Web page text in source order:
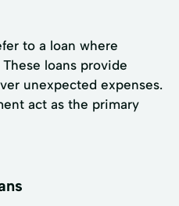
to a loan where
loans provide
unexpected expenses.
act as the primary